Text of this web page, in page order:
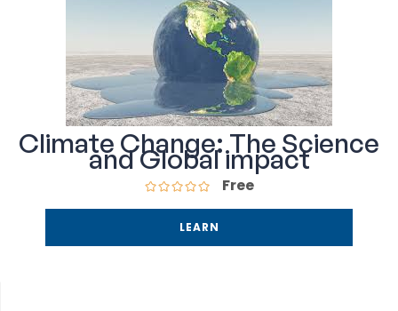
Climate Change: The Science
and Global impact
Free
LEARN